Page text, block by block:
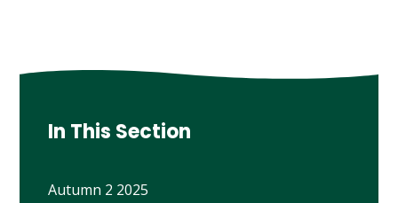
In This Section
Autumn 2 2025